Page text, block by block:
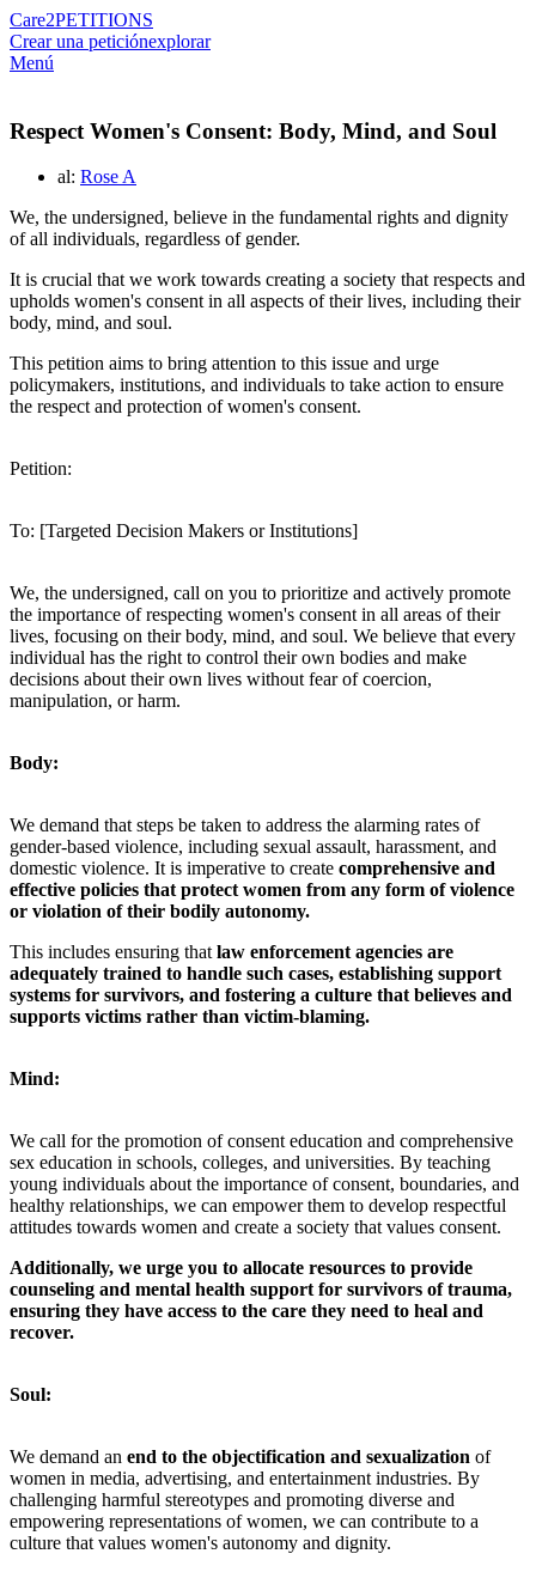
Care2PETITIONS
Crear una peticiónexplorar
Menú
Respect Women's Consent: Body, Mind, and Soul
al: Rose A
We, the undersigned, believe in the fundamental rights and dignity
of all individuals, regardless of gender.
It is crucial that we work towards creating a society that respects and
upholds women's consent in all aspects of their lives, including their
body, mind, and soul.
This petition aims to bring attention to this issue and urge
policymakers, institutions, and individuals to take action to ensure
the respect and protection of women's consent.
Petition:
To: [Targeted Decision Makers or Institutions]
We, the undersigned, call on you to prioritize and actively promote
the importance of respecting women's consent in all areas of their
lives, focusing on their body, mind, and soul. We believe that every
individual has the right to control their own bodies and make
decisions about their own lives without fear of coercion,
manipulation, or harm.
Body:
We demand that steps be taken to address the alarming rates of
gender-based violence, including sexual assault, harassment, and
domestic violence. It is imperative to create comprehensive and
effective policies that protect women from any form of violence
or violation of their bodily autonomy.
This includes ensuring thatlaw enforcement agencies are
adequately trained to handle such cases, establishing support
systems for survivors, and fostering a culture that believes and
supports victims rather than victim-blaming.
Mind:
We call for the promotion of consent education and comprehensive
sex education in schools, colleges, and universities. By teaching
young individuals about the importance of consent, boundaries, and
healthy relationships, we can empower them to develop respectful
attitudes towards women and create a society that values consent.
Additionally, we urge you to allocate resources to provide
counseling and mental health support for survivors of trauma,
ensuring they have access to the care they need to heal and
recover.
Soul:
We demand an end to the objectification and sexualization of
women in media, advertising, and entertainment industries. By
challenging harmful stereotypes and promoting diverse and
empowering representations of women, we can contribute to a
culture that values women's autonomy and dignity.